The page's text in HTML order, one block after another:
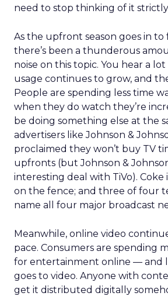
need to stop thinking of it strictly
As the upfront season goes in to
there’s been a thunderous
noise on this topic. You hear a lot
usage continues to grow, and
People are spending less time
when they do watch they’re
be doing something else at the
advertisers like Johnson &
proclaimed they won’t buy TV
upfronts (but Johnson &
interesting deal with TiVo). Coke
on the fence; and three of four
name all four major broadcast
Meanwhile, online video
pace. Consumers are spending
for entertainment online — and
goes to video. Anyone with
get it distributed digitally